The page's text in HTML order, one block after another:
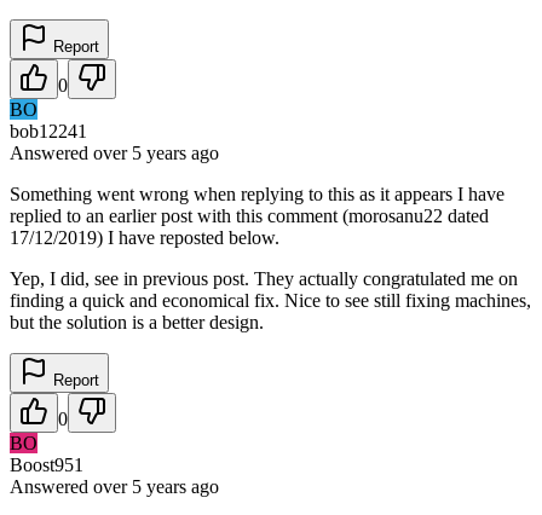
Report
0
BO
bob12241
Answered over 5 years ago
Something went wrong when replying to this as it appears I have
replied to an earlier post with this comment (morosanu22 dated
17/12/2019) I have reposted below.
Yep, I did, see in previous post. They actually congratulated me on
finding a quick and economical fix. Nice to see still fixing machines,
but the solution is a better design.
Report
0
BO
Boost951
Answered over 5 years ago